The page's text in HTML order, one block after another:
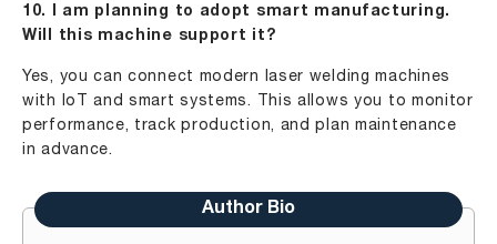
10. I am planning to adopt smart manufacturing.
Will this machine support it?
Yes, you can connect modern laser welding machines
with IoT and smart systems. This allows you to monitor
performance, track production, and plan maintenance
in advance.
Author Bio